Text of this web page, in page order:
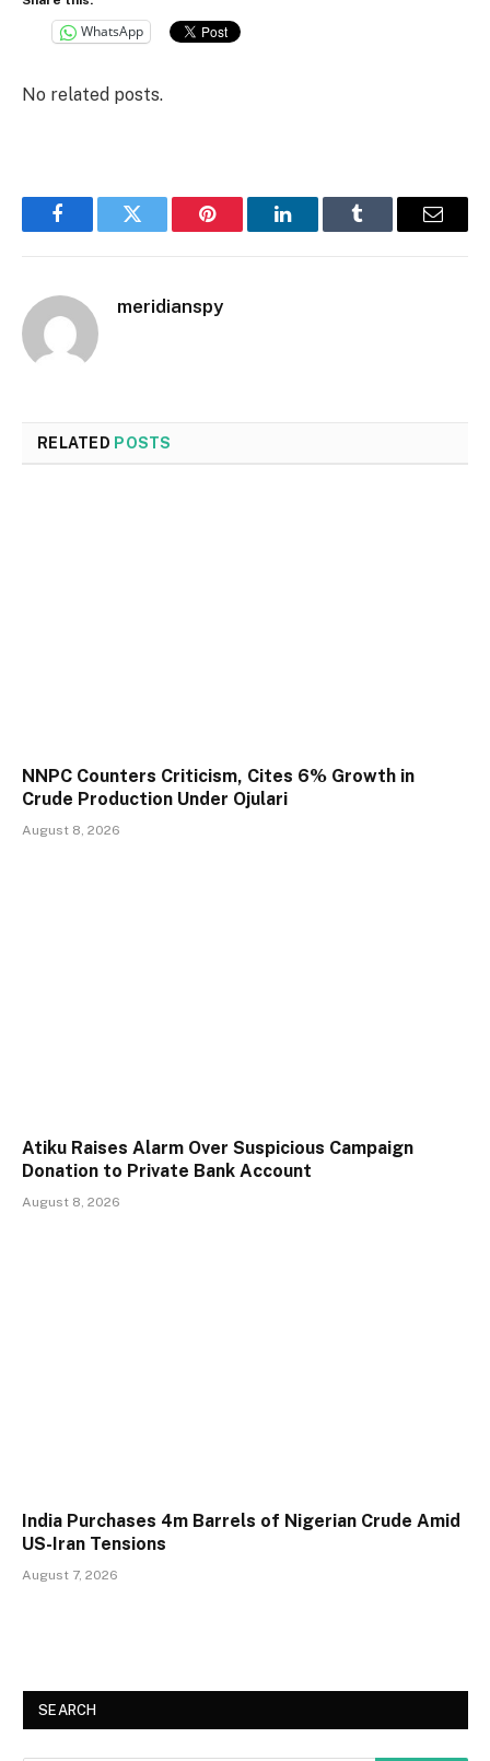
WhatsApp
No related posts.
FacebookTwitter Pinterest LinkedInTumblr Email
meridianspy
RELATED POSTS
NNPC Counters Criticism, Cites 6% Growth in
Crude Production Under Ojulari
August 8, 2026
Atiku Raises Alarm Over Suspicious Campaign
Donation to Private Bank Account
August 8, 2026
India Purchases 4m Barrels of Nigerian Crude Amid
US-Iran Tensions
August 7, 2026
SEARCH